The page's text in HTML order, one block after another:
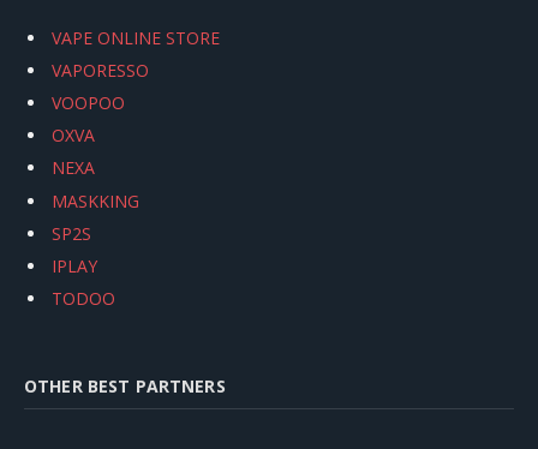
VAPE ONLINE STORE
VAPORESSO
VOOPOO
OXVA
NEXA
MASKKING
SP2S
IPLAY
TODOO
OTHER BEST PARTNERS